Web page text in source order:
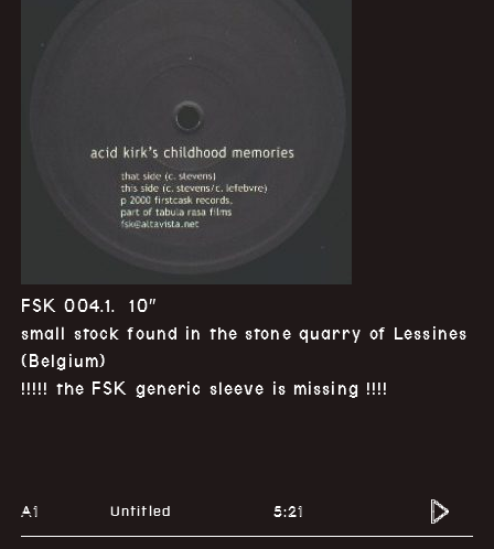
FSK 004.1. 10″
small stock found in the stone quarry of Lessines
(Belgium)
!!!!! the FSK generic sleeve is missing !!!!
A1 Untitled 5:21